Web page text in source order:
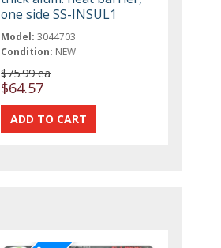
one side SS-INSUL1
Model: 3044703
Condition: NEW
$75.99 ea
$64.57